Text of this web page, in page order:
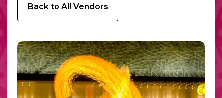
Back to All Vendors